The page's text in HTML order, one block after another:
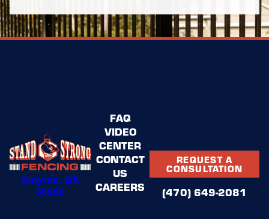
Smyrna, GA
30080
FAQ
VIDEO
CENTER
CONTACT
US
CAREERS
REQUEST A
CONSULTATION
(470) 649-2081